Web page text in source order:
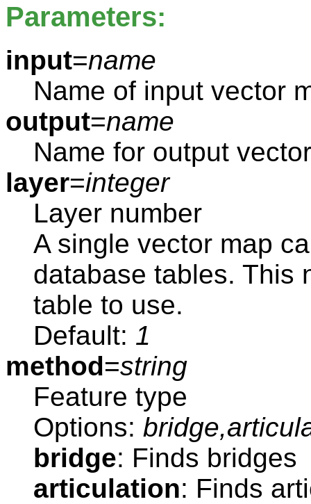
Parameters:
input=name
Name of input vector
output=name
Name for output
layer=integer
Layer number
A single vector map
database tables. This
table to use.
Default: 1
method=string
Feature type
Options:
bridge: Finds bridges
articulation: Finds